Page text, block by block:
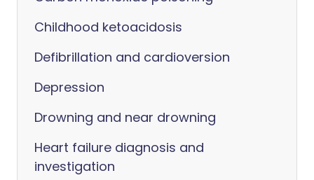
Childhood ketoacidosis
Defibrillation and cardioversion
Depression
Drowning and near drowning
Heart failure diagnosis and
investigation